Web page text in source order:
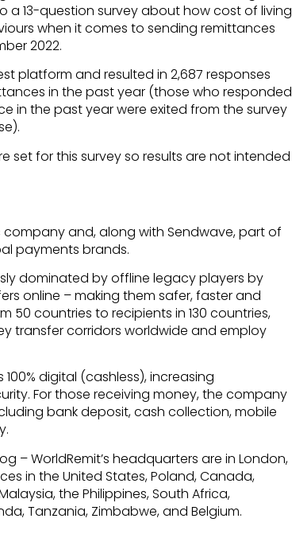
a 13-question survey about how cost of living
when it comes to sending remittances
2022.
platform and resulted in 2,687 responses
in the past year (those who responded
in the past year were exited from the survey
set for this survey so results are not intended
and, along with Sendwave, part of
payments brands.
dominated by offline legacy players by
online – making them safer, faster and
50 countries to recipients in 130 countries,
transfer corridors worldwide and employ
digital (cashless), increasing
For those receiving money, the company
bank deposit, cash collection, mobile
– WorldRemit’s headquarters are in London,
in the United States, Poland, Canada,
the Philippines, South Africa,
Tanzania, Zimbabwe, and Belgium.